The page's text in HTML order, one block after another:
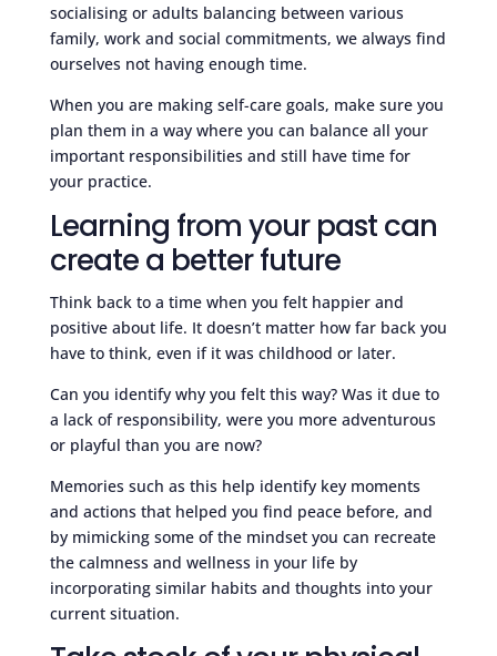
socialising or adults balancing between various
family, work and social commitments, we always find
ourselves not having enough time.
When you are making self-care goals, make sure you
plan them in a way where you can balance all your
important responsibilities and still have time for
your practice.
Learning from your past can
create a better future
Think back to a time when you felt happier and
positive about life. It doesn’t matter how far back you
have to think, even if it was childhood or later.
Can you identify why you felt this way? Was it due to
a lack of responsibility, were you more adventurous
or playful than you are now?
Memories such as this help identify key moments
and actions that helped you find peace before, and
by mimicking some of the mindset you can recreate
the calmness and wellness in your life by
incorporating similar habits and thoughts into your
current situation.